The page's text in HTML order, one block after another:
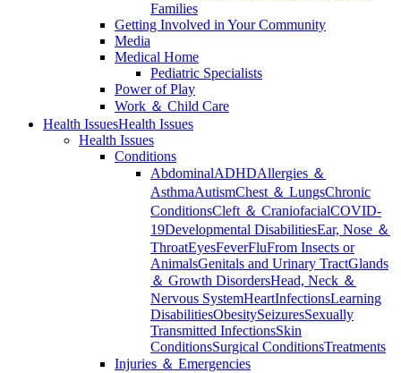
Families
Getting Involved in Your Community
Media
Medical Home
Pediatric Specialists
Power of Play
Work ＆ Child Care
Health IssuesHealth Issues
Health Issues
Conditions
AbdominalADHDAllergies ＆
AsthmaAutismChest ＆ LungsChronic
ConditionsCleft ＆ CraniofacialCOVID-
19Developmental DisabilitiesEar, Nose ＆
ThroatEyesFeverFluFrom Insects or
AnimalsGenitals and Urinary TractGlands
＆ Growth DisordersHead, Neck ＆
Nervous SystemHeartInfectionsLearning
DisabilitiesObesitySeizuresSexually
Transmitted InfectionsSkin
ConditionsSurgical ConditionsTreatments
Injuries ＆ Emergencies